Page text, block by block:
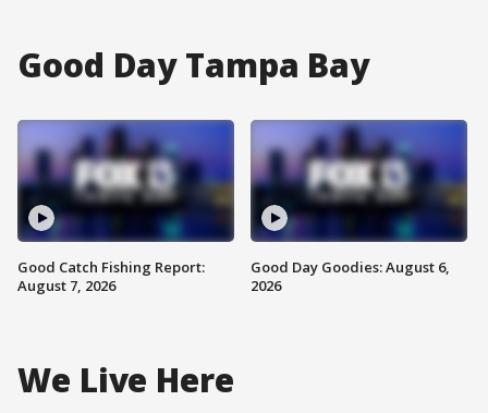
Good Day Tampa Bay
Good Catch Fishing Report:
August 7, 2026
Good Day Goodies: August 6,
2026
We Live Here